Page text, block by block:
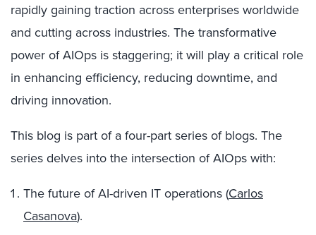
rapidly gaining traction across enterprises worldwide
and cutting across industries. The transformative
power of AIOps is staggering; it will play a critical role
in enhancing efficiency, reducing downtime, and
driving innovation.
This blog is part of a four-part series of blogs. The
series delves into the intersection of AIOps with:
The future of AI-driven IT operations (Carlos
Casanova).